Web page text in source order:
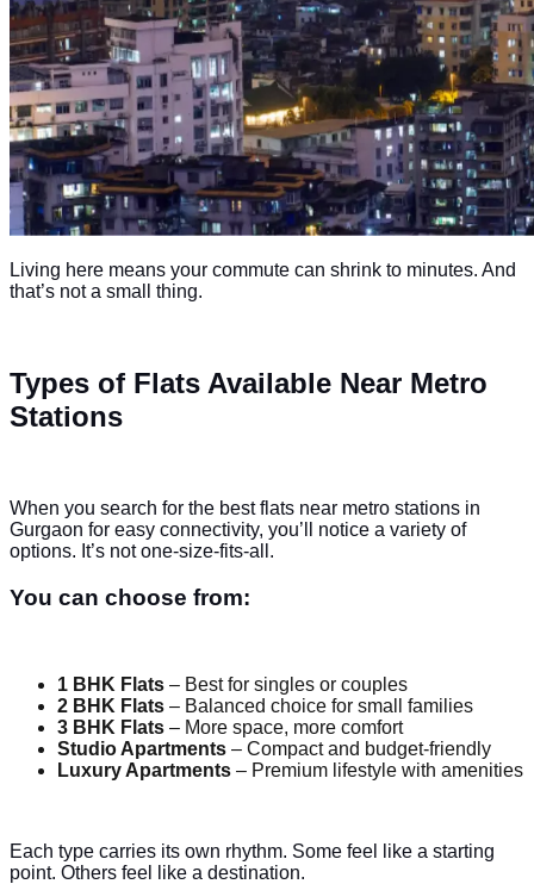
Living here means your commute can shrink to minutes. And
that’s not a small thing.
Types of Flats Available Near Metro
Stations
When you search for the best flats near metro stations in
Gurgaon for easy connectivity, you’ll notice a variety of
options. It’s not one-size-fits-all.
You can choose from:
1 BHK Flats – Best for singles or couples
2 BHK Flats – Balanced choice for small families
3 BHK Flats – More space, more comfort
Studio Apartments – Compact and budget-friendly
Luxury Apartments – Premium lifestyle with amenities
Each type carries its own rhythm. Some feel like a starting
point. Others feel like a destination.